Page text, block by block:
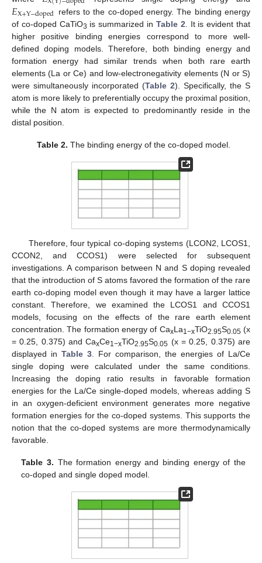
𝐸X+Y−doped refers to the co-doped energy. The binding energy
of co-doped CaTiO3 is summarized in Table 2. It is evident that
higher positive binding energies correspond to more well-
defined doping models. Therefore, both binding energy and
formation energy had similar trends when both rare earth
elements (La or Ce) and low-electronegativity elements (N or S)
were simultaneously incorporated (Table 2). Specifically, the S
atom is more likely to preferentially occupy the proximal position,
while the N atom is expected to predominantly reside in the
distal position.
Table 2. The binding energy of the co-doped model.
Therefore, four typical co-doping systems (LCON2, LCOS1,
CCON2, and CCOS1) were selected for subsequent
investigations. A comparison between N and S doping revealed
that the introduction of S atoms favored the formation of the rare
earth co-doping model even though it may have a larger lattice
constant. Therefore, we examined the LCOS1 and CCOS1
models, focusing on the effects of the rare earth element
concentration. The formation energy of CaxLa1−xTiO2.95S0.05(x
= 0.25, 0.375) and CaxCe1−xTiO2.95S0.05 (x = 0.25, 0.375) are
displayed in Table 3. For comparison, the energies of La/Ce
single doping were calculated under the same conditions.
Increasing the doping ratio results in favorable formation
energies for the La/Ce single-doped models, whereas adding S
in an oxygen-deficient environment generates more negative
formation energies for the co-doped systems. This supports the
notion that the co-doped systems are more thermodynamically
favorable.
Table 3. The formation energy and binding energy of the
co-doped and single doped model.